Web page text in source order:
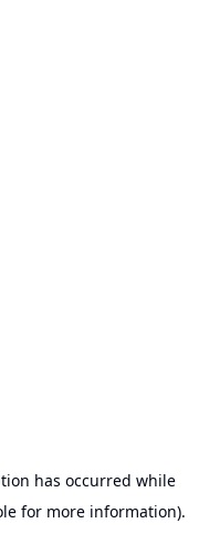
has occurred while
for more information).